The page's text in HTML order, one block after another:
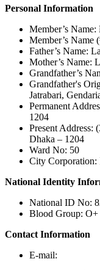
Personal Information
Member’s
Member’s Name
Father’s Name:
Mother’s Name:
Grandfather’s
Grandfather's
Jatrabari,
Permanent
1204
Present Address:
Dhaka – 1204
Ward No: 50
City Corporation:
National Identity
National ID No:
Blood Group: O+
Contact Information
E-mail: